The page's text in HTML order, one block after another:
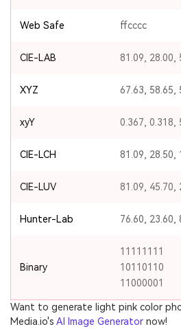
Web Safe ffcccc
CIE-LAB 81.09, 28.00,
XYZ 67.63, 58.65,
xyY 0.367, 0.318,
CIE-LCH 81.09, 28.50,
CIE-LUV 81.09, 45.70,
Hunter-Lab 76.60, 23.60,
Binary
11111111
10110110
11000001
Want to generate light pink color
Media.io's AI Image Generator now!